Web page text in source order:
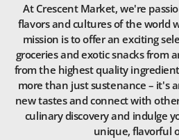
At Crescent Market, we're
flavors and cultures of the world
mission is to offer an exciting
groceries and exotic snacks from
from the highest quality
more than just sustenance – it's
new tastes and connect with
culinary discovery and indulge
unique, flavorful